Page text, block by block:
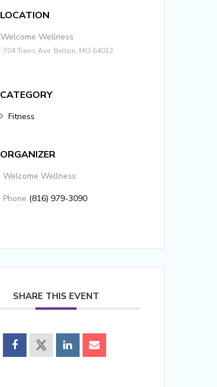
LOCATION
Welcome Wellness
704 Trevis Ave. Belton, MO 64012
CATEGORY
Fitness
ORGANIZER
Welcome Wellness
Phone (816) 979-3090
SHARE THIS EVENT